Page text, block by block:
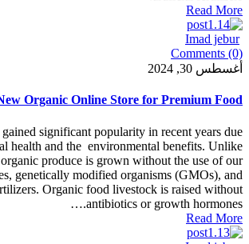
Explore Our New Organic Online Store
O rganic food has gained significant popularity
to its potential health and the
conventional food, organic produce is grown
synthetic pesticides, genetically modified
artificial fertilizers. Organic food
antibiotics or